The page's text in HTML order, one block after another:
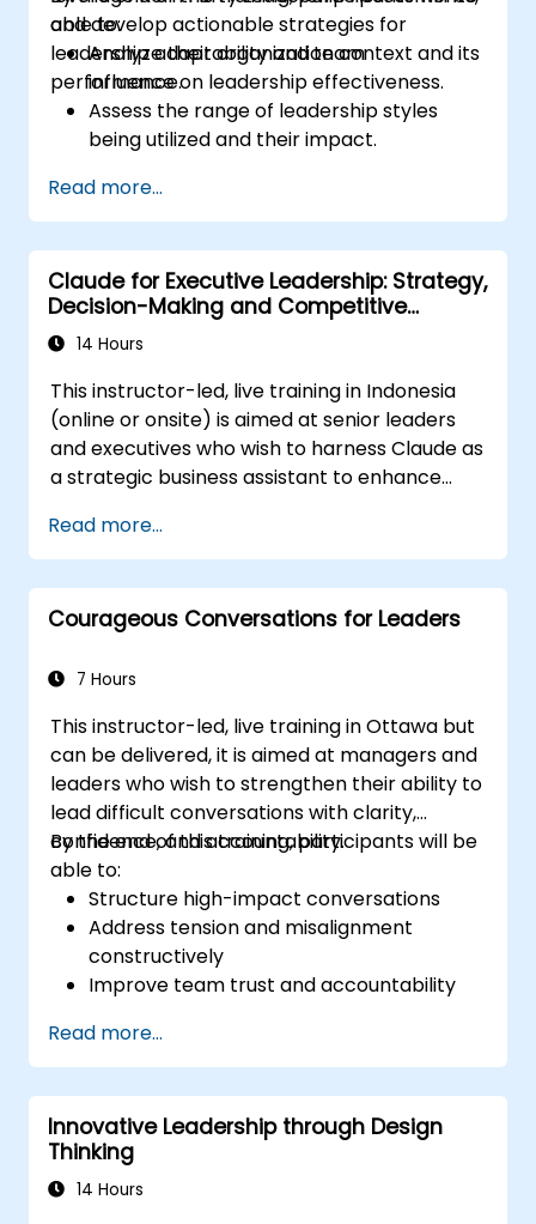
and develop actionable strategies for
leadership adaptability and team
performance.
able to:
Analyze their organization context and its
influence on leadership effectiveness.
Assess the range of leadership styles
being utilized and their impact.
affect team engagement, dynamics, and
performance.
Apply feedback from leadership
assessments to identify strengths and
areas for growth.
Utilize a causal model to explore
impact on workplace climate.
Develop actionable strategies to
enhance leadership adaptability and
team performance.
Read more...
Claude for Executive Leadership: Strategy,
Decision-Making and Competitive
Advantage
14 Hours
This instructor-led, live training in Indonesia
(online or onsite) is aimed at senior leaders
and executives who wish to harness Claude as
a strategic business assistant to enhance
build competitive advantage through AI-
augmented leadership.
Read more...
Courageous Conversations for Leaders
7 Hours
This instructor-led, live training in Ottawa but
can be delivered, it is aimed at managers and
leaders who wish to strengthen their ability to
lead difficult conversations with clarity,
confidence, and accountability.
By the end of this training, participants will be
able to:
Structure high-impact conversations
Address tension and misalignment
constructively
Improve team trust and accountability
Read more...
Innovative Leadership through Design
Thinking
14 Hours